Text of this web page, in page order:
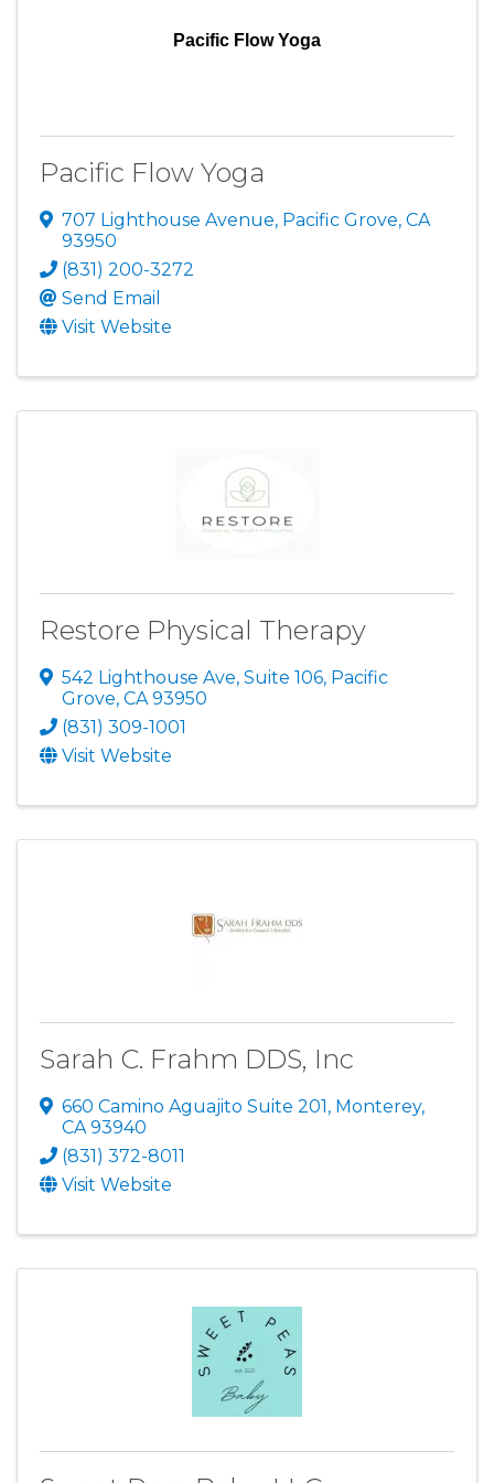
Pacific Flow Yoga
Pacific Flow Yoga
707 Lighthouse Avenue, Pacific Grove, CA
93950
(831) 200-3272
Send Email
Visit Website
Restore Physical Therapy
542 Lighthouse Ave, Suite 106, Pacific
Grove, CA93950
(831) 309-1001
Visit Website
Sarah C. Frahm DDS, Inc
660 Camino Aguajito Suite 201 , Monterey,
CA93940
(831) 372-8011
Visit Website